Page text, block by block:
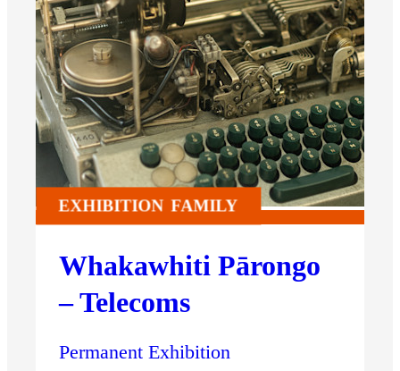
EXHIBITION FAMILY
Whakawhiti Pārongo
– Telecoms
Permanent Exhibition